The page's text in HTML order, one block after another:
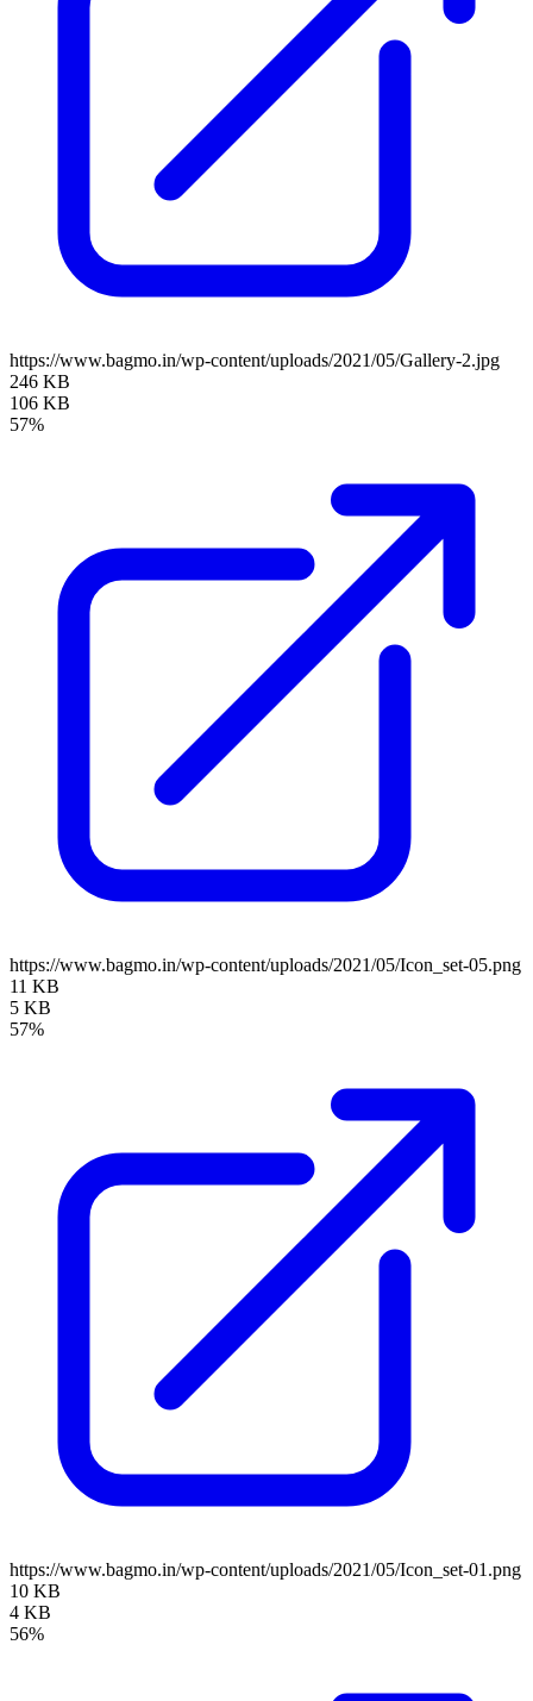
https://www.bagmo.in/wp-content/uploads/2021/05/Gallery-2.jpg
246 KB
106 KB
57%
https://www.bagmo.in/wp-content/uploads/2021/05/Icon_set-05.png
11 KB
5 KB
57%
https://www.bagmo.in/wp-content/uploads/2021/05/Icon_set-01.png
10 KB
4 KB
56%